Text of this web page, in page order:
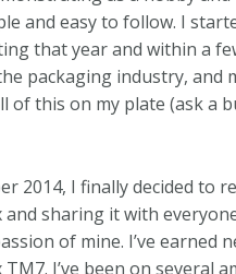
and easy to follow. I
that year and within a
packaging industry,
of this on my plate (ask a
2014, I finally decided to
and sharing it with
of mine. I’ve
I’ve been on several